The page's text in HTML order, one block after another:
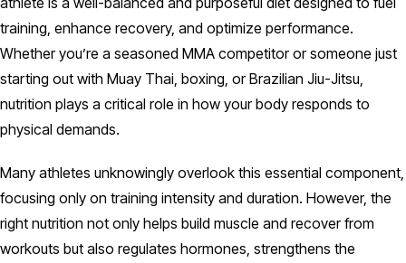
training, enhance recovery, and optimize performance.
Whether you’re a seasoned MMA competitor or someone just
starting out with Muay Thai, boxing, or Brazilian Jiu-Jitsu,
nutrition plays a critical role in how your body responds to
physical demands.
Many athletes unknowingly overlook this essential component,
focusing only on training intensity and duration. However, the
right nutrition not only helps build muscle and recover from
workouts but also regulates hormones, strengthens the